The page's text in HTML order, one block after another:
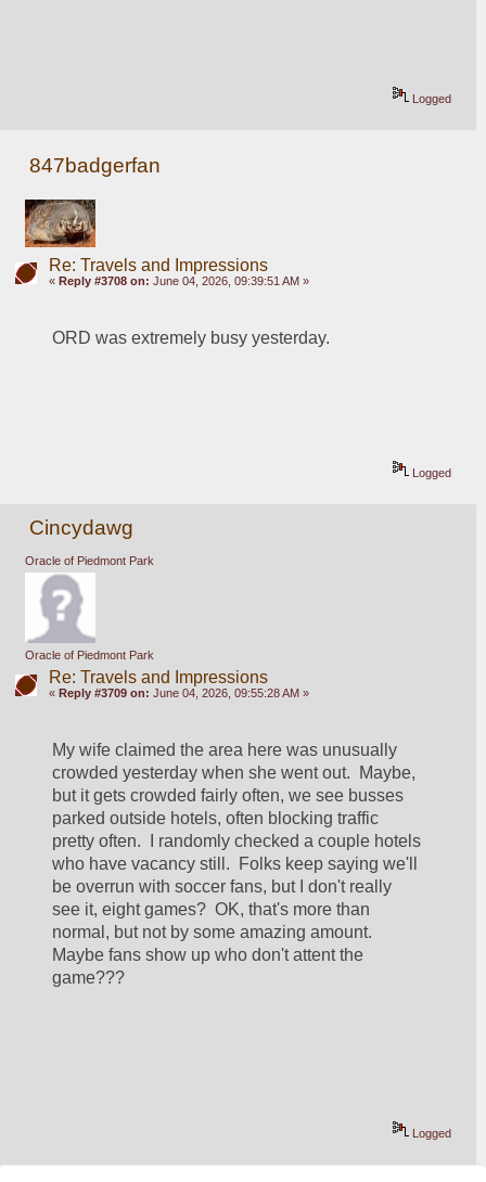
Logged
847badgerfan
Re: Travels and Impressions
« Reply #3708 on: June 04, 2026, 09:39:51 AM »
ORD was extremely busy yesterday.
Logged
Cincydawg
Oracle of Piedmont Park
Oracle of Piedmont Park
Re: Travels and Impressions
« Reply #3709 on: June 04, 2026, 09:55:28 AM »
My wife claimed the area here was unusually
crowded yesterday when she went out.  Maybe,
but it gets crowded fairly often, we see busses
parked outside hotels, often blocking traffic
pretty often.  I randomly checked a couple hotels
who have vacancy still.  Folks keep saying we'll
be overrun with soccer fans, but I don't really
see it, eight games?  OK, that's more than
normal, but not by some amazing amount.
Maybe fans show up who don't attent the
game???
Logged